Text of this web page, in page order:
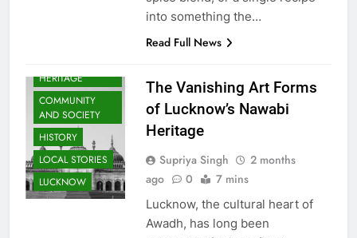
into something the…
Read Full News
HERITAGE
COMMUNITY
AND SOCIETY
HISTORY
LOCAL STORIES
LUCKNOW
The Vanishing Art Forms
of Lucknow’s Nawabi
Heritage
Supriya Singh
2 months
ago
0 7 mins
Lucknow, the cultural heart of
Awadh, has long been